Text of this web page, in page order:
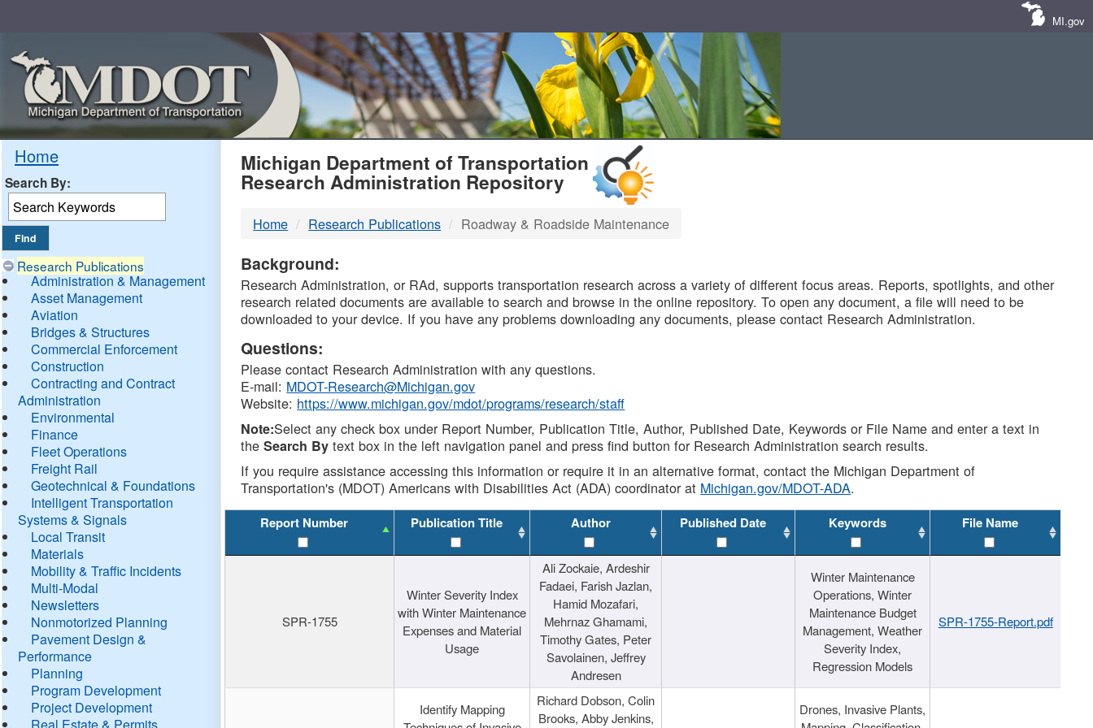
MI.gov
Home
Search By:
Research Publications
Administration & Management
Asset Management
Aviation
Bridges & Structures
Commercial Enforcement
Construction
Contracting and Contract
Administration
Environmental
Finance
Fleet Operations
Freight Rail
Geotechnical & Foundations
Intelligent Transportation
Systems & Signals
Local Transit
Materials
Mobility & Traffic Incidents
Multi-Modal
Newsletters
Nonmotorized Planning
Pavement Design &
Performance
Planning
Program Development
Project Development
Real Estate & Permits
MDOT
DTMB
Michigan Department of Transportation
Research Administration Repository
Home Research Publications Roadway & Roadside Maintenance
Background:
Research Administration, or RAd, supports transportation research across a variety of different focus areas. Reports, spotlights, and other
research related documents are available to search and browse in the online repository. To open any document, a file will need to be
downloaded to your device. If you have any problems downloading any documents, please contact Research Administration.
Questions:
Please contact Research Administration with any questions.
E-mail: MDOT-Research@Michigan.gov
Website: https://www.michigan.gov/mdot/programs/research/staff
Note:Select any check box under Report Number, Publication Title, Author, Published Date, Keywords or File Name and enter a text in
theSearch By text box in the left navigation panel and press find button for Research Administration search results.
If you require assistance accessing this information or require it in an alternative format, contact the Michigan Department of
Transportation's (MDOT) Americans with Disabilities Act (ADA) coordinator at Michigan.gov/MDOT-ADA.
Report Number Publication Title Author Published Date Keywords File Name
SPR-1755
Winter Severity Index
with Winter Maintenance
Expenses and Material
Usage
Ali Zockaie, Ardeshir
Fadaei, Farish Jazlan,
Hamid Mozafari,
Mehrnaz Ghamami,
Timothy Gates, Peter
Savolainen, Jeffrey
Andresen
Winter Maintenance
Operations, Winter
Maintenance Budget
Management, Weather
Severity Index,
Regression Models
SPR-1755-Report.pdf
Identify Mapping
Richard Dobson, Colin
Brooks, Abby Jenkins,
Drones, Invasive Plants,